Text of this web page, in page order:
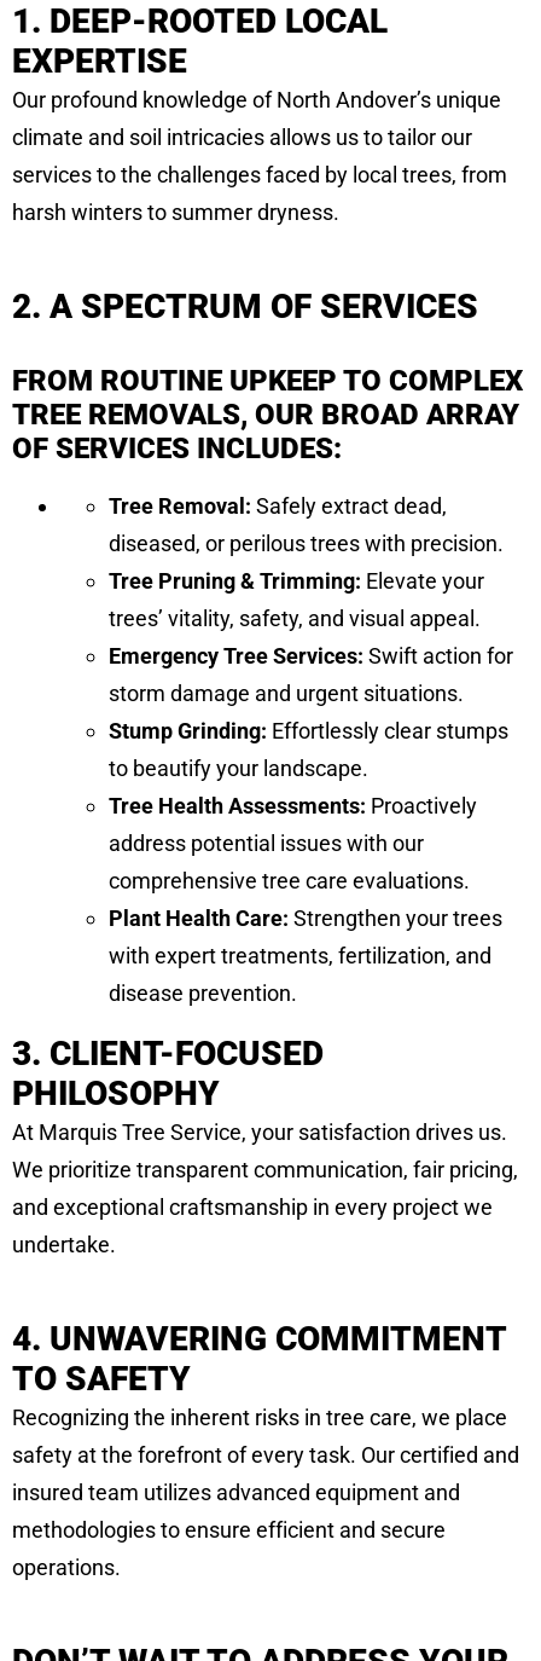
1. DEEP-ROOTED LOCAL
EXPERTISE
Our profound knowledge of North Andover’s unique
climate and soil intricacies allows us to tailor our
services to the challenges faced by local trees, from
harsh winters to summer dryness.
2. A SPECTRUM OF SERVICES
FROM ROUTINE UPKEEP TO COMPLEX
TREE REMOVALS, OUR BROAD ARRAY
OF SERVICES INCLUDES:
Tree Removal: Safely extract dead,
diseased, or perilous trees with precision.
Tree Pruning & Trimming: Elevate your
trees’ vitality, safety, and visual appeal.
Emergency Tree Services: Swift action for
storm damage and urgent situations.
Stump Grinding: Effortlessly clear stumps
to beautify your landscape.
Tree Health Assessments: Proactively
address potential issues with our
comprehensive tree care evaluations.
Plant Health Care: Strengthen your trees
with expert treatments, fertilization, and
disease prevention.
3. CLIENT-FOCUSED
PHILOSOPHY
At Marquis Tree Service, your satisfaction drives us.
We prioritize transparent communication, fair pricing,
and exceptional craftsmanship in every project we
undertake.
4. UNWAVERING COMMITMENT
TO SAFETY
Recognizing the inherent risks in tree care, we place
safety at the forefront of every task. Our certified and
insured team utilizes advanced equipment and
methodologies to ensure efficient and secure
operations.